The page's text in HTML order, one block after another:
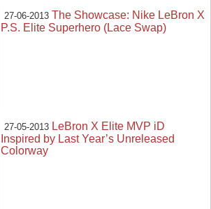
27-06-2013 The Showcase: Nike LeBron X
P.S. Elite Superhero (Lace Swap)
27-05-2013 LeBron X Elite MVP iD
Inspired by Last Year’s Unreleased
Colorway